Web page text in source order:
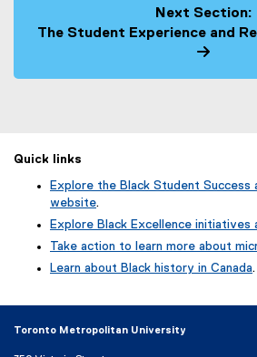
Next Section:
The Student Experience and
Quick links
Explore the Black Student Success
website.
Explore Black Excellence initiatives
Take action to learn more about
Learn about Black history in Canada.
Toronto Metropolitan University